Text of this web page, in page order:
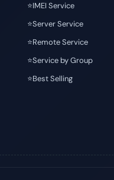
⭐️IMEI Service
⭐️Server Service
⭐️Remote Service
⭐️Service by Group
⭐️Best Selling